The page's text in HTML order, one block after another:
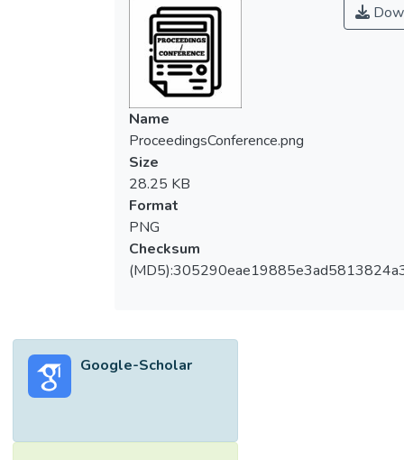
Name
ProceedingsConference.png
Size
28.25 KB
Format
PNG
Checksum
Google-Scholar